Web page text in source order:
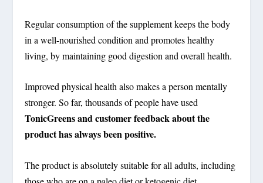
Regular consumption of the supplement keeps the body
in a well-nourished condition and promotes healthy
living, by maintaining good digestion and overall health.
Improved physical health also makes a person mentally
stronger. So far, thousands of people have used
TonicGreens and customer feedback about the
product has always been positive.
The product is absolutely suitable for all adults, including